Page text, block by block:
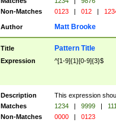
Non-Matches
0123 | 012 |
Author Matt Brooke
Title Pattern Title
Expression ^[1-9]{1}[0-9]{3}$
Description
This expression
Matches
1234 | 9999 |
Non-Matches
0000 | 0123